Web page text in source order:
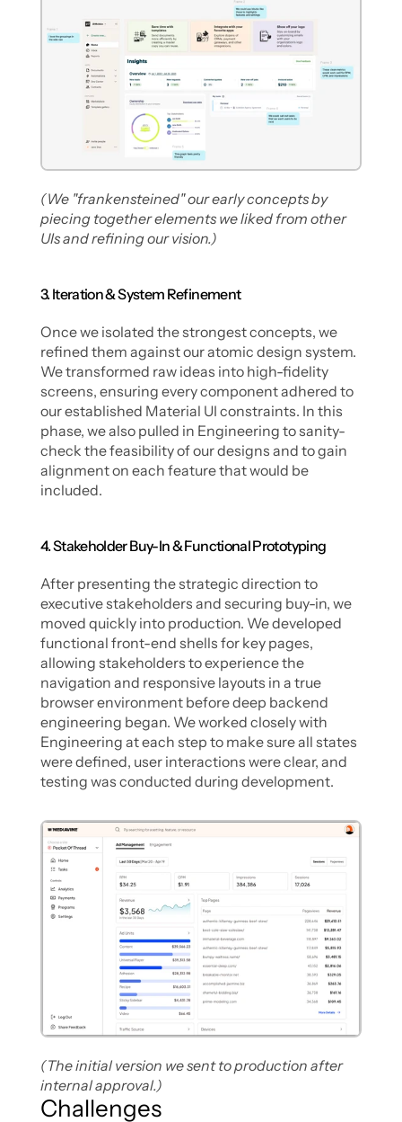
(We "frankensteined" our early concepts by
piecing together elements we liked from other
UIs and refining our vision.)
3. Iteration & System Refinement
Once we isolated the strongest concepts, we
refined them against our atomic design system.
We transformed raw ideas into high-fidelity
screens, ensuring every component adhered to
our established Material UI constraints. In this
phase, we also pulled in Engineering to sanity-
check the feasibility of our designs and to gain
alignment on each feature that would be
included.
4. Stakeholder Buy-In & Functional Prototyping
After presenting the strategic direction to
executive stakeholders and securing buy-in, we
moved quickly into production. We developed
functional front-end shells for key pages,
allowing stakeholders to experience the
navigation and responsive layouts in a true
browser environment before deep backend
engineering began. We worked closely with
Engineering at each step to make sure all states
were defined, user interactions were clear, and
testing was conducted during development.
(The initial version we sent to production after
internal approval.)
Challenges